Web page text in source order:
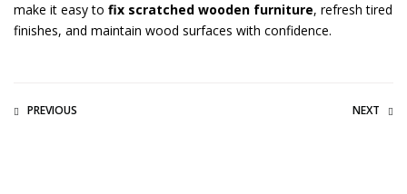
make it easy to fix scratched wooden furniture, refresh tired
finishes, and maintain wood surfaces with confidence.
PREVIOUS NEXT